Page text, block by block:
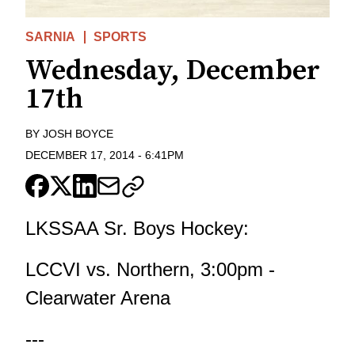
SARNIA SPORTS
Wednesday, December
17th
BY JOSH BOYCE
DECEMBER 17, 2014 - 6:41PM
LKSSAA Sr. Boys Hockey:
LCCVI vs. Northern, 3:00pm -
Clearwater Arena
---